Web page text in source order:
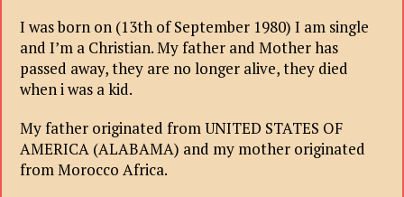
I was born on (13th of September 1980) I am single
and I’m a Christian. My father and Mother has
passed away, they are no longer alive, they died
when i was a kid.
My father originated from UNITED STATES OF
AMERICA (ALABAMA) and my mother originated
from Morocco Africa.